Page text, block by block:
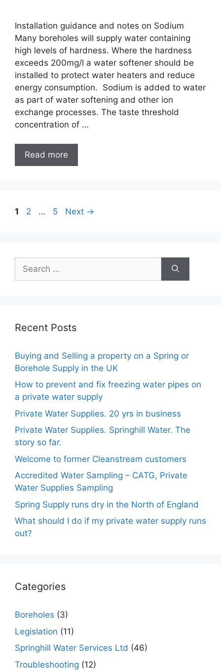
Installation guidance and notes on Sodium
Many boreholes will supply water containing
high levels of hardness. Where the hardness
exceeds 200mg/l a water softener should be
installed to protect water heaters and reduce
energy consumption. Sodium is added to water
as part of water softening and other ion
exchange processes. The taste threshold
concentration of …
Read more
1 2 … 5 Next →
Recent Posts
Buying and Selling a property on a Spring or
Borehole Supply in the UK
How to prevent and fix freezing water pipes on
a private water supply
Private Water Supplies. 20 yrs in business
Private Water Supplies. Springhill Water. The
story so far.
Welcome to former Cleanstream customers
Accredited Water Sampling – CATG, Private
Water Supplies Sampling
Spring Supply runs dry in the North of England
What should I do if my private water supply runs
out?
Categories
Boreholes (3)
Legislation (11)
Springhill Water Services Ltd (46)
Troubleshooting (12)